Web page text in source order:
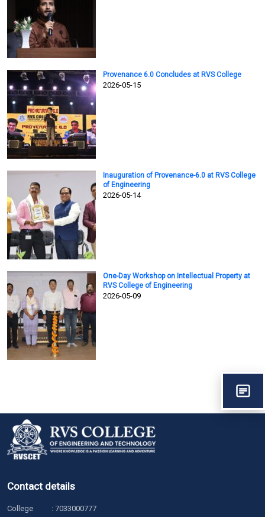
Provenance 6.0 Concludes at RVS College
2026-05-15
Inauguration of Provenance-6.0 at RVS College
of Engineering
2026-05-14
One-Day Workshop on Intellectual Property at
RVS College of Engineering
2026-05-09
Contact details
College : 7033000777